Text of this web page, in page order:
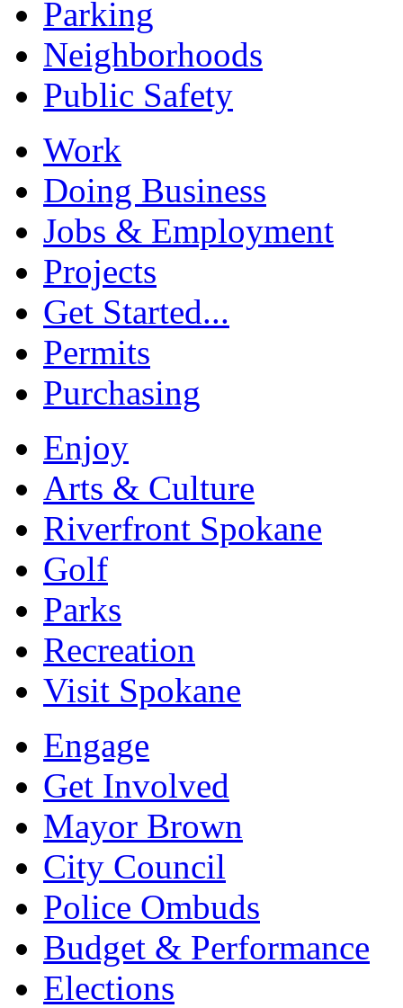
Parking
Neighborhoods
Public Safety
Work
Doing Business
Jobs & Employment
Projects
Get Started...
Permits
Purchasing
Enjoy
Arts & Culture
Riverfront Spokane
Golf
Parks
Recreation
Visit Spokane
Engage
Get Involved
Mayor Brown
City Council
Police Ombuds
Budget & Performance
Elections